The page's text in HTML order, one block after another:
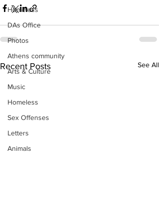
Homeless
DAs Office
Photos
Athens community
Arts & Culture
Music
Homeless
Sex Offenses
Letters
Animals
Recent Posts See All